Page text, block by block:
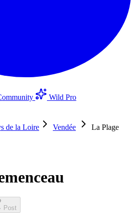
Wild Pro
de la Loire Vendée
La Plage
Post